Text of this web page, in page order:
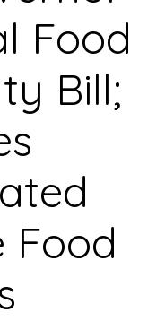
Food
Bill;
Food